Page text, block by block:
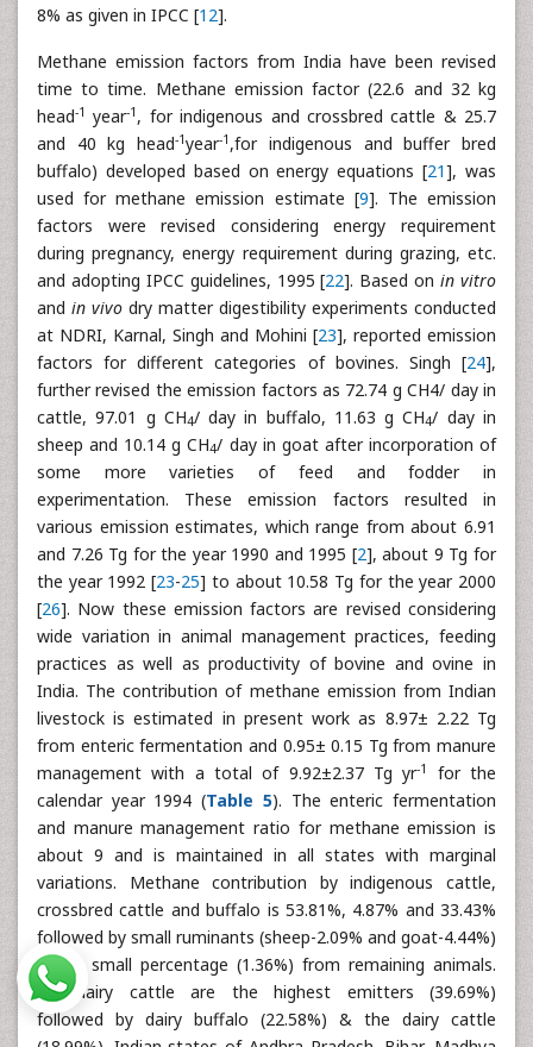
8% as given in IPCC [12].
Methane emission factors from India have been revised
time to time. Methane emission factor (22.6 and 32 kg
head-1 year-1 , for indigenous and crossbred cattle & 25.7
and 40 kg head-1year-1 ,for indigenous and buffer bred
buffalo) developed based on energy equations [21], was
used for methane emission estimate [9]. The emission
factors were revised considering energy requirement
during pregnancy, energy requirement during grazing, etc.
and adopting IPCC guidelines, 1995 [22]. Based onin vitro
and in vivo dry matter digestibility experiments conducted
at NDRI, Karnal, Singh and Mohini [23], reported emission
factors for different categories of bovines. Singh [24],
further revised the emission factors as 72.74 g CH4/ day in
cattle, 97.01 g CH4/ day in buffalo, 11.63 g CH4/ day in
sheep and 10.14 g CH4/ day in goat after incorporation of
some more varieties of feed and fodder in
experimentation. These emission factors resulted in
various emission estimates, which range from about 6.91
and 7.26 Tg for the year 1990 and 1995 [2], about 9 Tg for
the year 1992 [23-25] to about 10.58 Tg for the year 2000
[26]. Now these emission factors are revised considering
wide variation in animal management practices, feeding
practices as well as productivity of bovine and ovine in
India. The contribution of methane emission from Indian
livestock is estimated in present work as 8.97± 2.22 Tg
from enteric fermentation and 0.95± 0.15 Tg from manure
management with a total of 9.92±2.37 Tg yr-1
for the
calendar year 1994 (Table 5). The enteric fermentation
and manure management ratio for methane emission is
about 9 and is maintained in all states with marginal
variations. Methane contribution by indigenous cattle,
crossbred cattle and buffalo is 53.81%, 4.87% and 33.43%
followed by small ruminants (sheep-2.09% and goat-4.44%)
and a small percentage (1.36%) from remaining animals.
Non-dairy cattle are the highest emitters (39.69%)
followed by dairy buffalo (22.58%) & the dairy cattle